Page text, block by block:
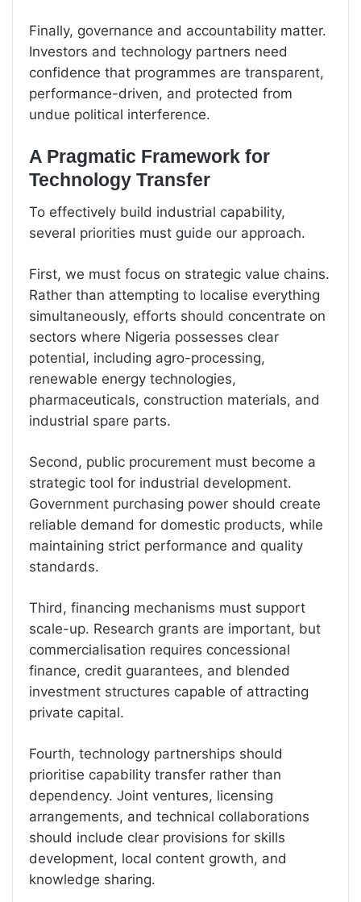
Finally, governance and accountability matter.
Investors and technology partners need
confidence that programmes are transparent,
performance-driven, and protected from
undue political interference.
A Pragmatic Framework for
Technology Transfer
To effectively build industrial capability,
several priorities must guide our approach.
First, we must focus on strategic value chains.
Rather than attempting to localise everything
simultaneously, efforts should concentrate on
sectors where Nigeria possesses clear
potential, including agro-processing,
renewable energy technologies,
pharmaceuticals, construction materials, and
industrial spare parts.
Second, public procurement must become a
strategic tool for industrial development.
Government purchasing power should create
reliable demand for domestic products, while
maintaining strict performance and quality
standards.
Third, financing mechanisms must support
scale-up. Research grants are important, but
commercialisation requires concessional
finance, credit guarantees, and blended
investment structures capable of attracting
private capital.
Fourth, technology partnerships should
prioritise capability transfer rather than
dependency. Joint ventures, licensing
arrangements, and technical collaborations
should include clear provisions for skills
development, local content growth, and
knowledge sharing.